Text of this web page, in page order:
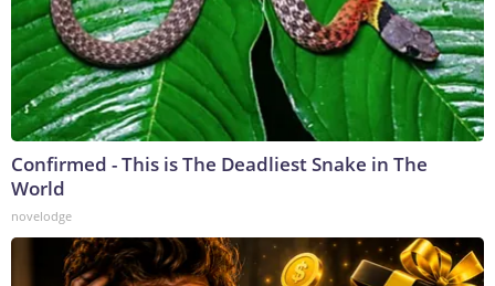
Confirmed - This is The Deadliest Snake in The
World
novelodge